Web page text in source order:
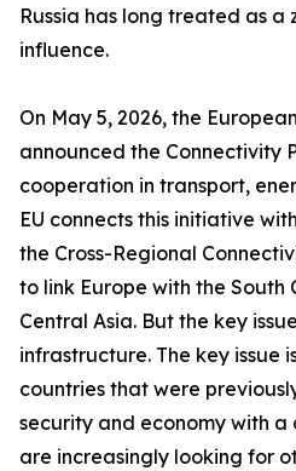
Russia has long treated as a
influence.
On May 5, 2026, the
announced the Connectivity
cooperation in transport,
EU connects this initiative
the Cross-Regional
to link Europe with the South
Central Asia. But the key
infrastructure. The key issue
countries that were
security and economy with a
are increasingly looking for